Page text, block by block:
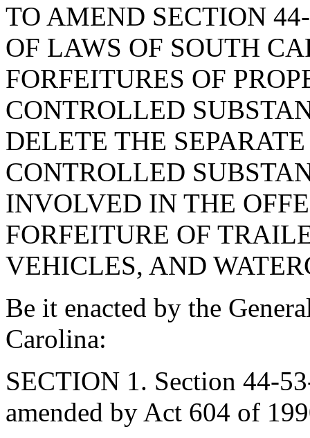
TO AMEND SECTION
OF LAWS OF SOUTH
FORFEITURES OF
CONTROLLED
DELETE THE
CONTROLLED
INVOLVED IN THE
FORFEITURE OF
VEHICLES, AND
Be it enacted by the
Carolina:
SECTION 1. Section 44-
amended by Act 604 of